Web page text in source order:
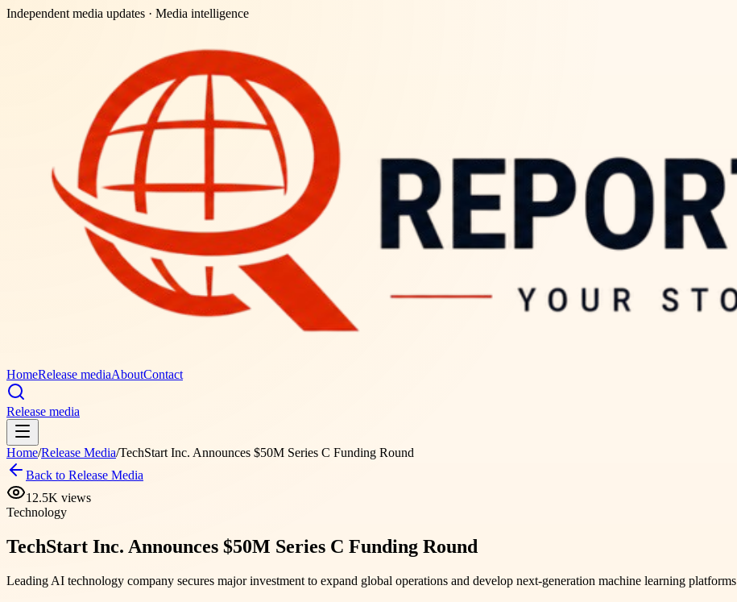
Independent media updates · Media intelligence
HomeRelease mediaAboutContact
Release media
Home/Release Media/TechStart Inc. Announces $50M Series C Funding Round
Back to Release Media
12.5K views
Technology
TechStart Inc. Announces $50M Series C Funding Round
Leading AI technology company secures major investment to expand global operations and develop next-generation machine learning platforms